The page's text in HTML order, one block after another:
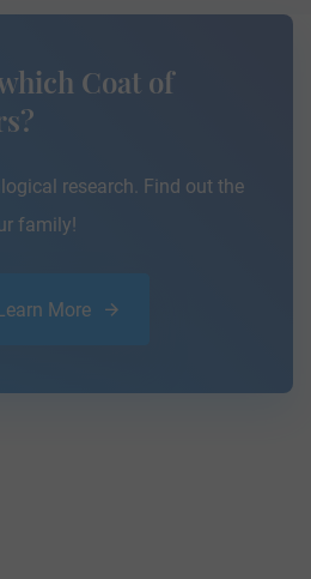
Coat of
research. Find out the
family!
Learn More